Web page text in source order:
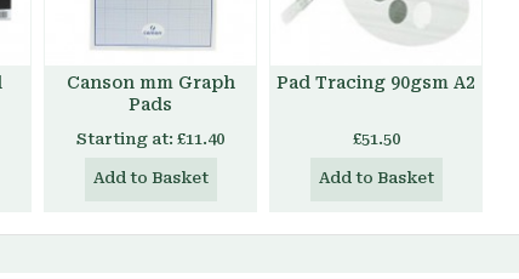
Canson mm Graph
Pads
Starting at: £11.40
Add to Basket
Pad Tracing 90gsm A2
£51.50
Add to Basket